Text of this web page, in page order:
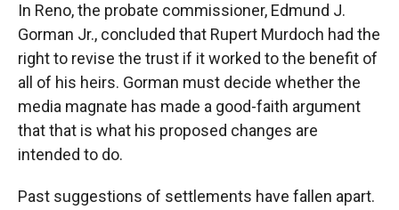
In Reno, the probate commissioner, Edmund J.
Gorman Jr., concluded that Rupert Murdoch had the
right to revise the trust if it worked to the benefit of
all of his heirs. Gorman must decide whether the
media magnate has made a good-faith argument
that that is what his proposed changes are
intended to do.
Past suggestions of settlements have fallen apart.